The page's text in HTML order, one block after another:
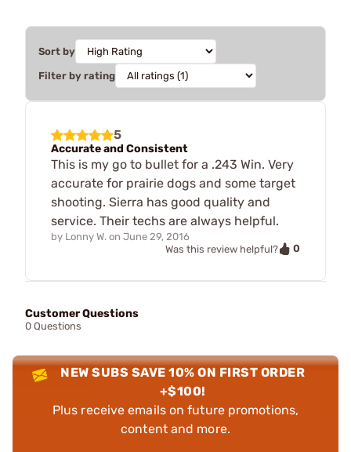
Sort by
Filter by rating
5
Accurate and Consistent
This is my go to bullet for a .243 Win. Very
accurate for prairie dogs and some target
shooting. Sierra has good quality and
service. Their techs are always helpful.
by Lonny W. on June 29, 2016
Was this review helpful?
0
Customer Questions
0 Questions
NEW SUBS SAVE 10% ON FIRST ORDER
+$100!
Plus receive emails on future promotions,
content and more.